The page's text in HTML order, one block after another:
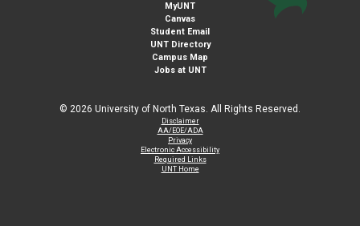
MyUNT
Canvas
Student Email
UNT Directory
Campus Map
Jobs at UNT
© 2026 University of North Texas. All Rights Reserved.
Disclaimer
AA/EOE/ADA
Privacy
Electronic Accessibility
Required Links
UNT Home